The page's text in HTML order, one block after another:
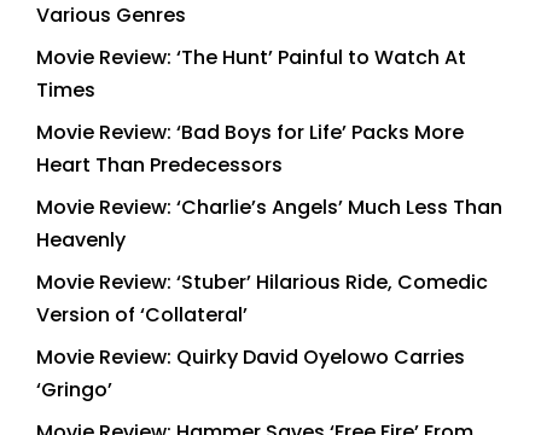
Various Genres
Movie Review: ‘The Hunt’ Painful to Watch At
Times
Movie Review: ‘Bad Boys for Life’ Packs More
Heart Than Predecessors
Movie Review: ‘Charlie’s Angels’ Much Less Than
Heavenly
Movie Review: ‘Stuber’ Hilarious Ride, Comedic
Version of ‘Collateral’
Movie Review: Quirky David Oyelowo Carries
‘Gringo’